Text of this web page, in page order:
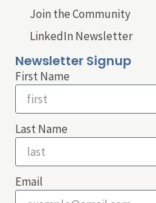
Join the Community
LinkedIn Newsletter
Newsletter Signup
First Name
Last Name
Email